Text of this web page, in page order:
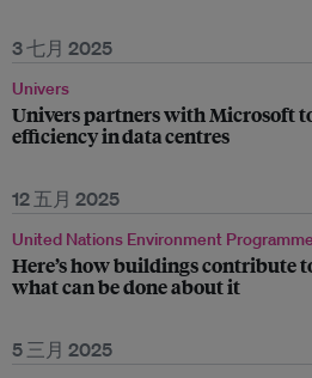
3 七月 2025
Univers
Univers partners with Microsoft
efficiency in data centres
12 五月 2025
United Nations Environment
Here’s how buildings contribute
what can be done about it
5 三月 2025